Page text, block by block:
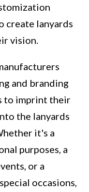
create lanyards
vision.
and branding
to imprint their
the lanyards
it's a
purposes, a
or a
occasions,